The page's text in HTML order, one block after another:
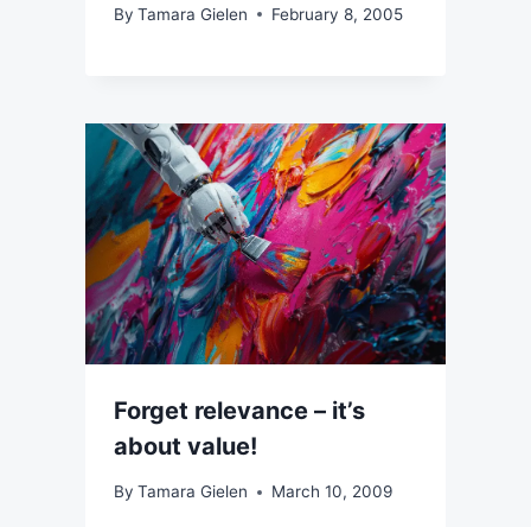
By Tamara Gielen February 8, 2005
Forget relevance – it’s
about value!
By Tamara Gielen March 10, 2009